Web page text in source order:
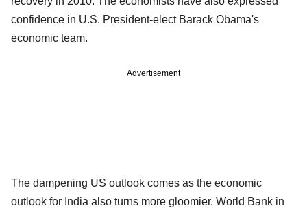
confidence in U.S. President-elect Barack Obama's
economic team.
Advertisement
The dampening US outlook comes as the economic
outlook for India also turns more gloomier. World Bank in